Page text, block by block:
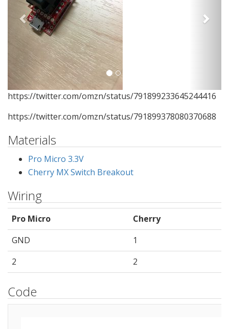
https://twitter.com/omzn/status/791899233645244416
https://twitter.com/omzn/status/791899378080370688
Materials
Pro Micro 3.3V
Cherry MX Switch Breakout
Wiring
Pro Micro
Cherry
GND
1
2
2
Code